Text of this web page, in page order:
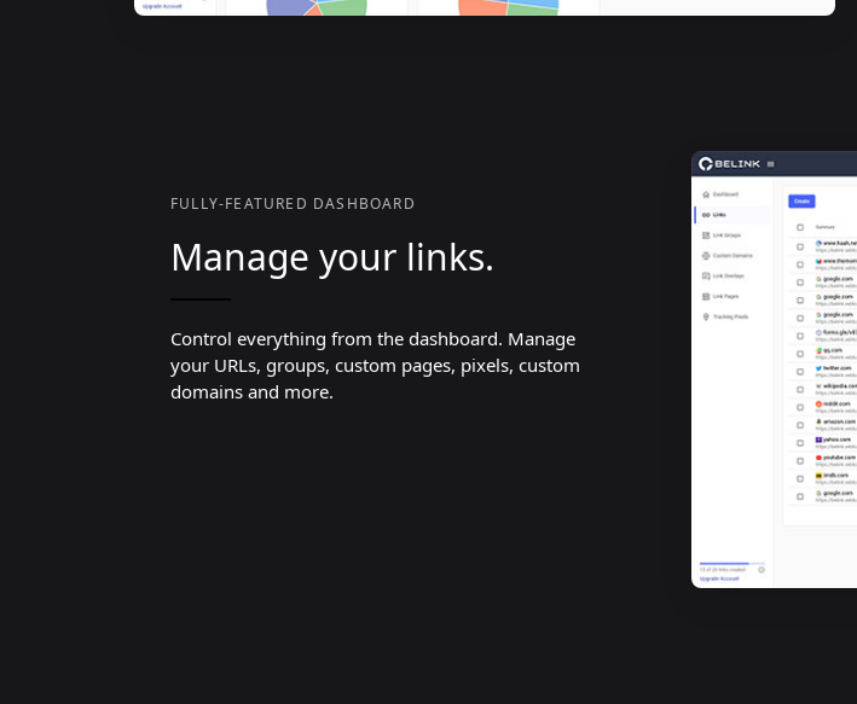
FULLY-FEATURED DASHBOARD
Manage your links.
Control everything from the dashboard. Manage
your URLs, groups, custom pages, pixels, custom
domains and more.